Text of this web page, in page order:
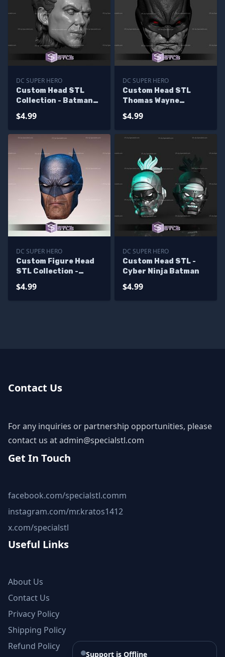
DC SUPER HERO
Custom Head STL
Collection - Batman
$4.99
DC SUPER HERO
Custom Head STL
Thomas Wayne
$4.99
DC SUPER HERO
Custom Figure Head
STL Collection -
$4.99
DC SUPER HERO
Custom Head STL -
Cyber Ninja Batman
$4.99
Contact Us
For any inquiries or partnership opportunities, please
contact us atadmin@specialstl.com
Get In Touch
facebook.com/specialstl.comm
instagram.com/mr.kratos1412
x.com/specialstl
Useful Links
About Us
Contact Us
Privacy Policy
Shipping Policy
Refund Policy
Support is Offline